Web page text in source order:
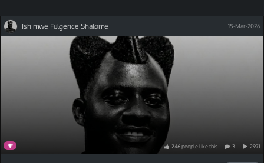
Ishimwe Fulgence Shalome 15-Mar-2026
246peoplelikethis 3 2971